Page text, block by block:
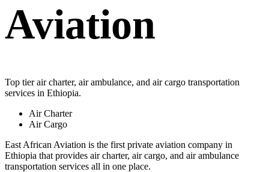
Aviation
Top tier air charter, air ambulance, and air cargo transportation
services in Ethiopia.
Air Charter
Air Cargo
East African Aviation is the first private aviation company in
Ethiopia that provides air charter, air cargo, and air ambulance
transportation services all in one place.